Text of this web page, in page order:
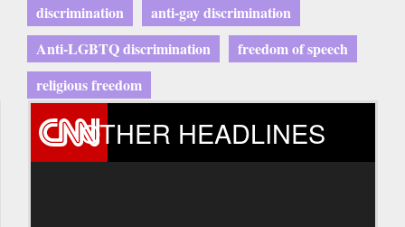
discrimination
anti-gay discrimination
Anti-LGBTQ discrimination
freedom of speech
religious freedom
OTHER HEADLINES